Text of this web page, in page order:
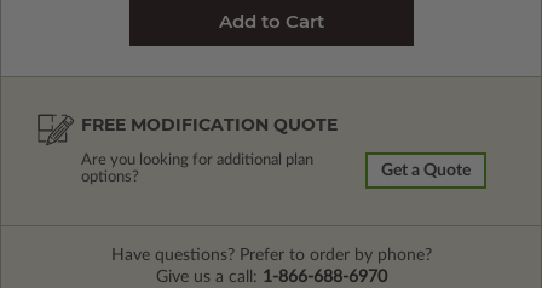
FREE MODIFICATION QUOTE
Are you looking for additional plan
options?
Get a Quote
Have questions? Prefer to order by phone?
Give us a call: 1-866-688-6970